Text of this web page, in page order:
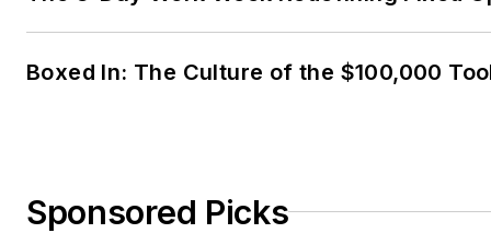
Boxed In: The Culture of the $100,000
Sponsored Picks